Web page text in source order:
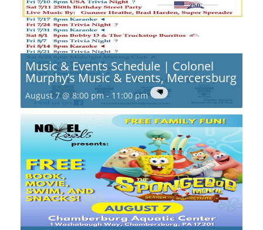
Music & Events Schedule | Colonel
Murphy’s Music & Events, Mercersburg
August 7 @ 8:00 pm - 11:00 pm